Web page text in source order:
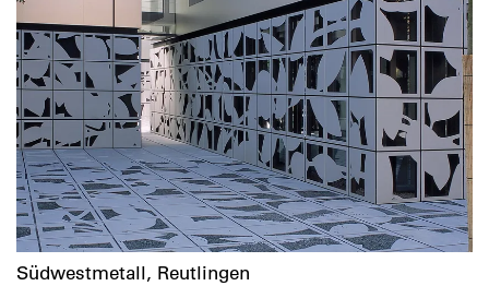
Südwestmetall, Reutlingen